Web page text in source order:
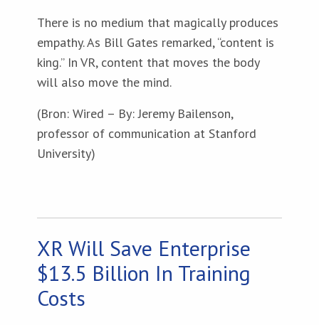
There is no medium that magically produces
empathy. As Bill Gates remarked, “content is
king.” In VR, content that moves the body
will also move the mind.
(Bron: Wired – By: Jeremy Bailenson,
professor of communication at Stanford
University)
XR Will Save Enterprise
$13.5 Billion In Training
Costs